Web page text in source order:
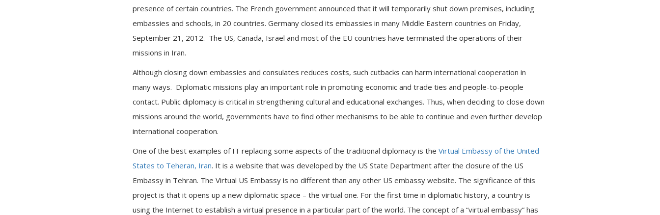
presence of certain countries. The French government announced that it will temporarily shut down premises, including
embassies and schools, in 20 countries. Germany closed its embassies in many Middle Eastern countries on Friday,
September 21, 2012. The US, Canada, Israel and most of the EU countries have terminated the operations of their
missions in Iran.
Although closing down embassies and consulates reduces costs, such cutbacks can harm international cooperation in
many ways. Diplomatic missions play an important role in promoting economic and trade ties and people-to-people
contact. Public diplomacy is critical in strengthening cultural and educational exchanges. Thus, when deciding to close down
missions around the world, governments have to find other mechanisms to be able to continue and even further develop
international cooperation.
One of the best examples of IT replacing some aspects of the traditional diplomacy is the Virtual Embassy of the United
States to Teheran, Iran. It is a website that was developed by the US State Department after the closure of the US
Embassy in Tehran. The Virtual US Embassy is no different than any other US embassy website. The significance of this
project is that it opens up a new diplomatic space – the virtual one. For the first time in diplomatic history, a country is
using the Internet to establish a virtual presence in a particular part of the world. The concept of a “virtual embassy” has